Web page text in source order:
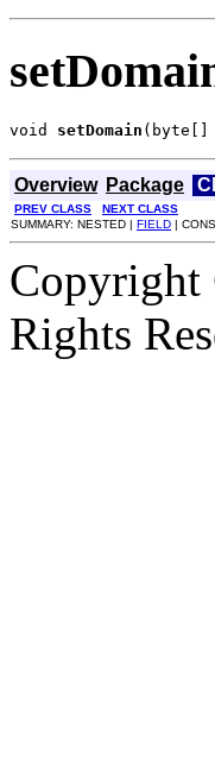
void setDomain (byte[]
Overview Package
PREV CLASS NEXT CLASS
SUMMARY: NESTED | FIELD |
Copyright
Rights